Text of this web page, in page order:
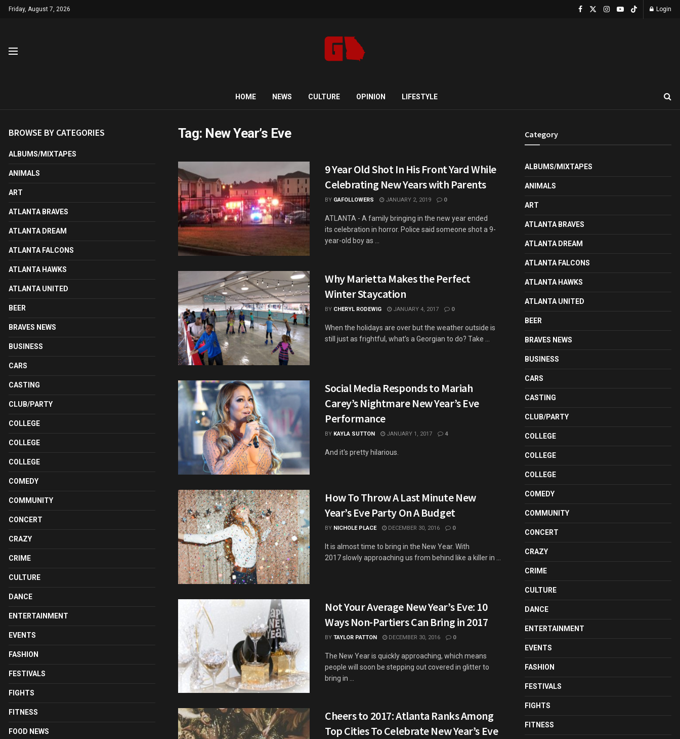
Friday, August 7, 2026 Login
HOME NEWS CULTURE OPINION LIFESTYLE
Tag: New Year’s Eve
9 Year Old Shot In His Front Yard While
Celebrating New Years with Parents
BY GAFOLLOWERS JANUARY 2, 2019 0
ATLANTA - A family bringing in the new year ended
its celebration in horror. Police said someone shot a 9-
year-old boy as ...
Why Marietta Makes the Perfect
Winter Staycation
BY CHERYL RODEWIG JANUARY 4, 2017 0
When the holidays are over but the weather outside is
still just as frightful, what’s a Georgian to do? Take ...
Social Media Responds to Mariah
Carey’s Nightmare New Year’s Eve
Performance
BY KAYLA SUTTON JANUARY 1, 2017 4
And it's pretty hilarious.
How To Throw A Last Minute New
Year’s Eve Party On A Budget
BY NICHOLE PLACE DECEMBER 30, 2016 0
It is almost time to bring in the New Year. With
2017 slowly approaching us from behind like a killer in ...
Not Your Average New Year’s Eve: 10
Ways Non-Partiers Can Bring in 2017
BY TAYLOR PATTON DECEMBER 30, 2016 0
The New Year is quickly approaching, which means
people will soon be stepping out covered in glitter to
bring in ...
Cheers to 2017: Atlanta Ranks Among
Top Cities To Celebrate New Year’s Eve
BROWSE BY CATEGORIES
ALBUMS/MIXTAPES
ANIMALS
ART
ATLANTA BRAVES
ATLANTA DREAM
ATLANTA FALCONS
ATLANTA HAWKS
ATLANTA UNITED
BEER
BRAVES NEWS
BUSINESS
CARS
CASTING
CLUB/PARTY
COLLEGE
COLLEGE
COLLEGE
COMEDY
COMMUNITY
CONCERT
CRAZY
CRIME
CULTURE
DANCE
ENTERTAINMENT
EVENTS
FASHION
FESTIVALS
FIGHTS
FITNESS
FOOD NEWS
Category
ALBUMS/MIXTAPES
ANIMALS
ART
ATLANTA BRAVES
ATLANTA DREAM
ATLANTA FALCONS
ATLANTA HAWKS
ATLANTA UNITED
BEER
BRAVES NEWS
BUSINESS
CARS
CASTING
CLUB/PARTY
COLLEGE
COLLEGE
COLLEGE
COMEDY
COMMUNITY
CONCERT
CRAZY
CRIME
CULTURE
DANCE
ENTERTAINMENT
EVENTS
FASHION
FESTIVALS
FIGHTS
FITNESS